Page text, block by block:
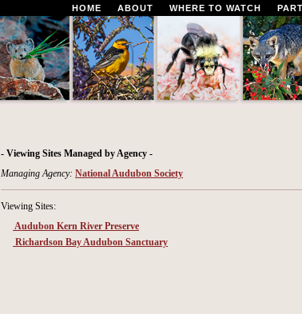
HOME ABOUT WHERE TO WATCH
- Viewing Sites Managed by Agency -
Managing Agency: National Audubon Society
Viewing Sites:
Audubon Kern River Preserve
Richardson Bay Audubon Sanctuary